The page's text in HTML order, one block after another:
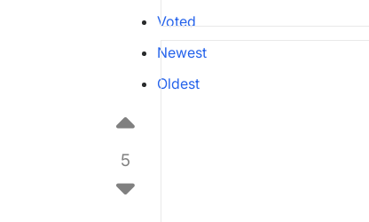
Voted
Newest
Oldest
5